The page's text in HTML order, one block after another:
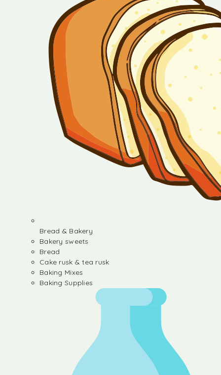
Bread & Bakery
Bakery sweets
Bread
Cake rusk & tea rusk
Baking Mixes
Baking Supplies